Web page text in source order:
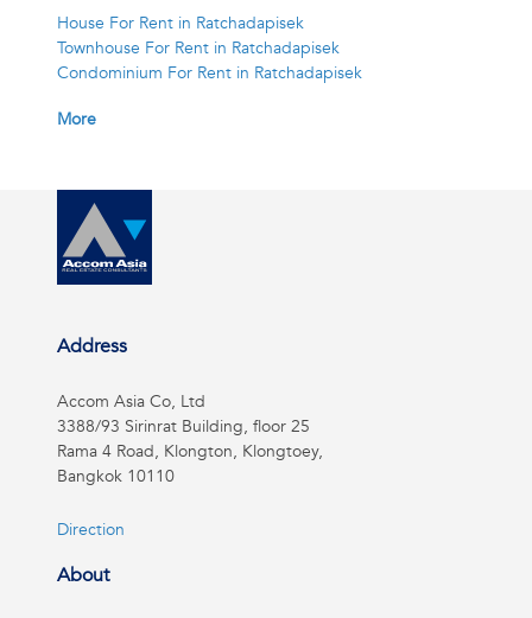
House For Rent in Ratchadapisek
Townhouse For Rent in Ratchadapisek
Condominium For Rent in Ratchadapisek
More
Address
Accom Asia Co, Ltd
3388/93 Sirinrat Building, floor 25
Rama 4 Road, Klongton, Klongtoey,
Bangkok 10110
Direction
About